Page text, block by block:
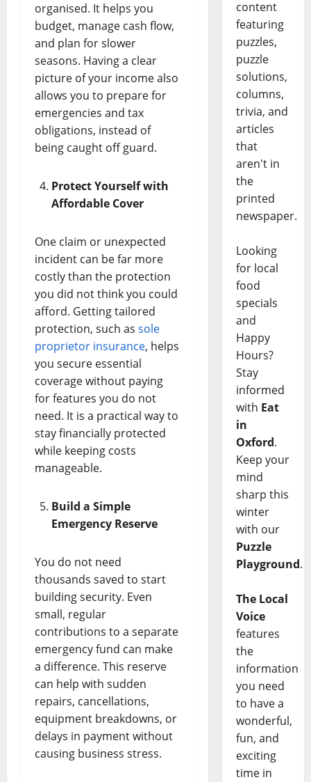
organised. It helps you
budget, manage cash flow,
and plan for slower
seasons. Having a clear
picture of your income also
allows you to prepare for
emergencies and tax
obligations, instead of
being caught off guard.
Protect Yourself with
Affordable Cover
One claim or unexpected
incident can be far more
costly than the protection
you did not think you could
afford. Getting tailored
protection, such as sole
proprietor insurance, helps
you secure essential
coverage without paying
for features you do not
need. It is a practical way to
stay financially protected
while keeping costs
manageable.
Build a Simple
Emergency Reserve
You do not need
thousands saved to start
building security. Even
small, regular
contributions to a separate
emergency fund can make
a difference. This reserve
can help with sudden
repairs, cancellations,
equipment breakdowns, or
delays in payment without
causing business stress.
content
featuring
puzzles,
puzzle
solutions,
columns,
trivia, and
articles
that
aren't in
the
printed
newspaper.
Looking
for local
food
specials
and
Happy
Hours?
Stay
informed
with Eat
in
Oxford.
Keep your
mind
sharp this
winter
with our
Puzzle
Playground.
The Local
Voice
features
the
information
you need
to have a
wonderful,
fun, and
exciting
time in